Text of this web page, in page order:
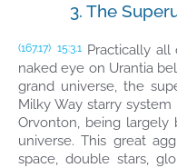
3. The
(167.17) 15:3.1 Practically
naked eye on Urantia
grand universe, the
Milky Way starry
Orvonton, being
universe. This great
space, double stars,